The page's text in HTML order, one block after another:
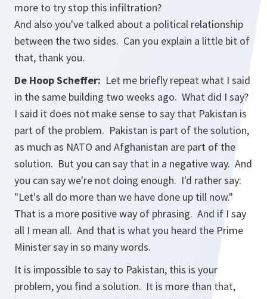
more to try stop this infiltration?
And also you've talked about a political relationship
between the two sides. Can you explain a little bit of
that, thank you.
De Hoop Scheffer: Let me briefly repeat what I said
in the same building two weeks ago. What did I say?
I said it does not make sense to say that Pakistan is
part of the problem. Pakistan is part of the solution,
as much as NATO and Afghanistan are part of the
solution. But you can say that in a negative way. And
you can say we're not doing enough. I'd rather say:
"Let's all do more than we have done up till now."
That is a more positive way of phrasing. And if I say
all I mean all. And that is what you heard the Prime
Minister say in so many words.
It is impossible to say to Pakistan, this is your
problem, you find a solution. It is more than that,